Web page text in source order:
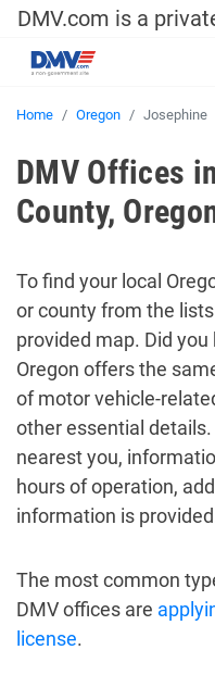
DMV.com is a
Home Oregon Josephine
DMV Offices
County,
To find your local
or county from the
provided map. Did
Oregon offers the
of motor vehicle-
other essential
nearest you,
hours of operation,
information is
The most common
DMV offices are
license.